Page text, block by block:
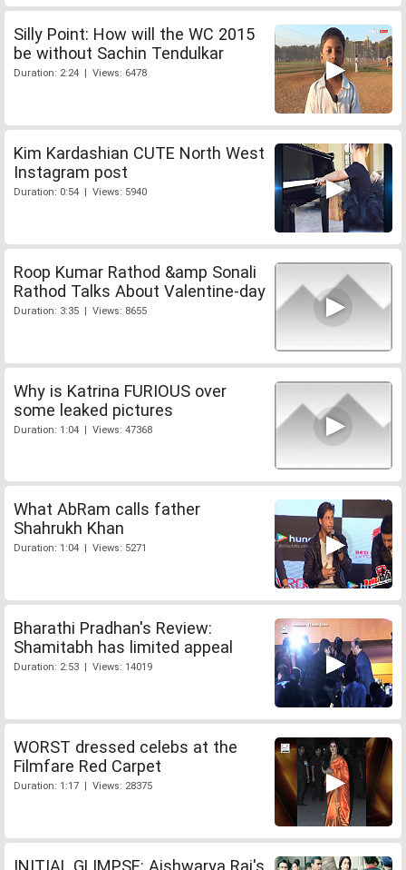
Silly Point: How will the WC 2015
be without Sachin Tendulkar
Duration: 2:24 | Views: 6478
Kim Kardashian CUTE North West
Instagram post
Duration: 0:54 | Views: 5940
Roop Kumar Rathod &amp Sonali
Rathod Talks About Valentine-day
Duration: 3:35 | Views: 8655
Why is Katrina FURIOUS over
some leaked pictures
Duration: 1:04 | Views: 47368
What AbRam calls father
Shahrukh Khan
Duration: 1:04 | Views: 5271
Bharathi Pradhan's Review:
Shamitabh has limited appeal
Duration: 2:53 | Views: 14019
WORST dressed celebs at the
Filmfare Red Carpet
Duration: 1:17 | Views: 28375
INITIAL GLIMPSE: Aishwarya Rai's